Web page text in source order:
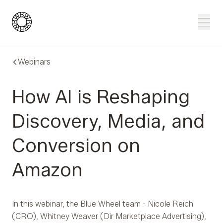
Blue Wheel
Webinars
How AI is Reshaping
Discovery, Media, and
Conversion on
Amazon
In this webinar, the Blue Wheel team - Nicole Reich
(CRO), Whitney Weaver (Dir Marketplace Advertising),